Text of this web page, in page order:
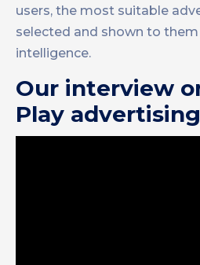
users, the most suitable
selected and shown to them
intelligence.
Our interview
Play